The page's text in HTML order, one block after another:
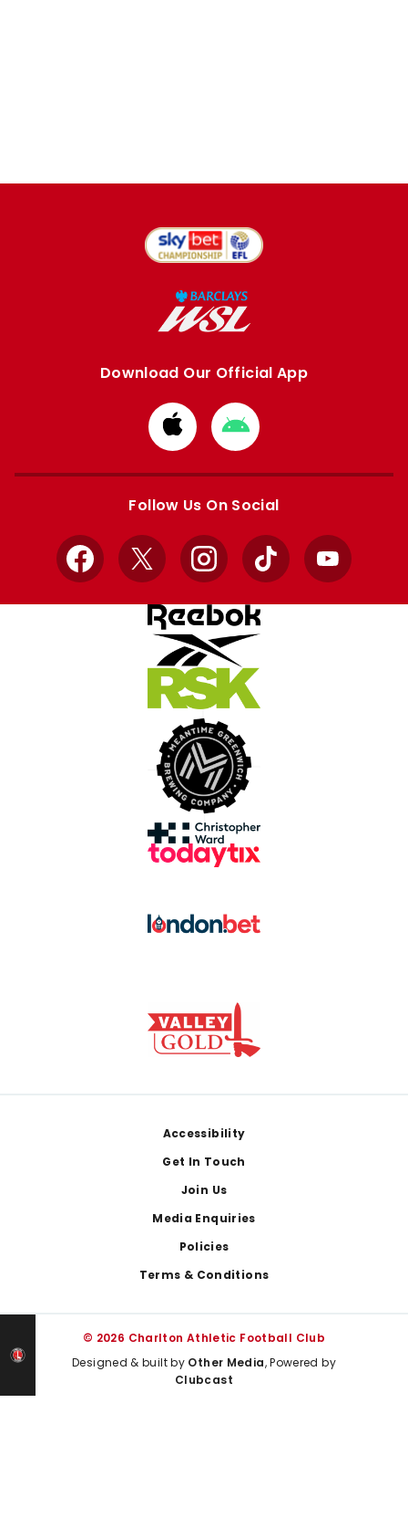
Download Our Official App
Download
from
Apple
Download
from
Google
Follow Us On Social
Facebook
X InstagramTikTok YouTube
Accessibility
Get In Touch
Join Us
Media Enquiries
Policies
Terms & Conditions
© 2026 Charlton Athletic Football Club
Designed & built by Other Media, Powered by
Clubcast